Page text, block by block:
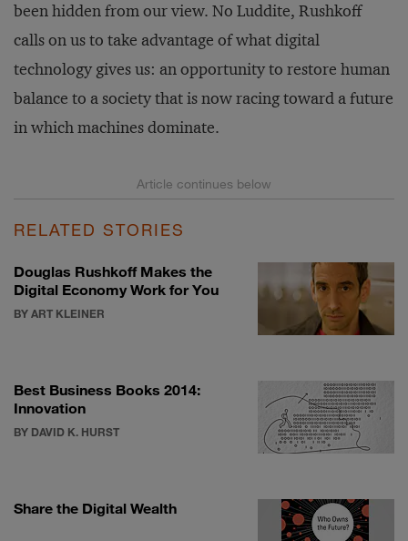
been hidden from our view. No Luddite, Rushkoff
calls on us to take advantage of what digital
technology gives us: an opportunity to restore human
balance to a society that is now racing toward a future
in which machines dominate.
RELATED STORIES
Douglas Rushkoff Makes the
Digital Economy Work for You
BY ART KLEINER
Best Business Books 2014:
Innovation
BY DAVID K. HURST
Share the Digital Wealth